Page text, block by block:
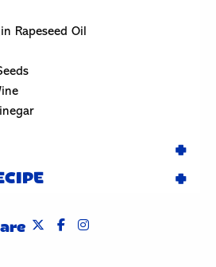
Rapeseed Oil